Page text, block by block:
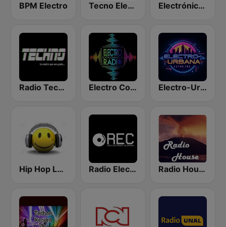
BPM Electro Tecno Electro Electrónica 98.9
Radio Techno Colombia Electro Colombia Radio Electro-Urbana
Hip Hop Latino Rap Flow Radio Electronica Colombiana Radio House